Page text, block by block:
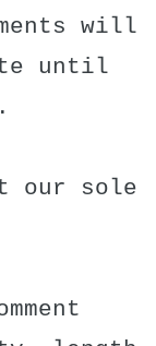
will
until
our sole